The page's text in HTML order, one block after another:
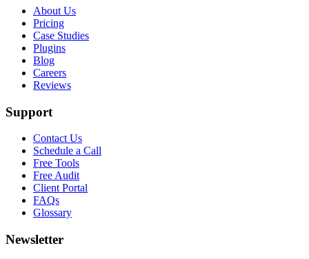
About Us
Pricing
Case Studies
Plugins
Blog
Careers
Reviews
Support
Contact Us
Schedule a Call
Free Tools
Free Audit
Client Portal
FAQs
Glossary
Newsletter